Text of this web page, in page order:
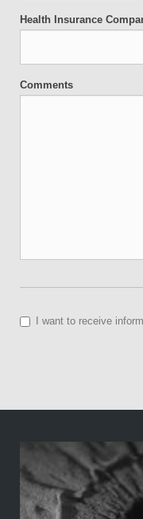
Health Insurance
Comments
I want to receive